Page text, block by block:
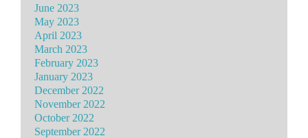
June 2023
May 2023
April 2023
March 2023
February 2023
January 2023
December 2022
November 2022
October 2022
September 2022